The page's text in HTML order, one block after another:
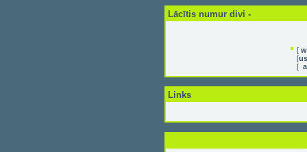
Lācītis numur divi -
[
[
[
Links